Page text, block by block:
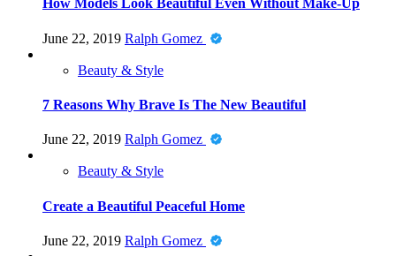
How Models Look Beautiful Even Without Make-Up
June 22, 2019 Ralph Gomez
Beauty & Style
7 Reasons Why Brave Is The New Beautiful
June 22, 2019 Ralph Gomez
Beauty & Style
Create a Beautiful Peaceful Home
June 22, 2019 Ralph Gomez